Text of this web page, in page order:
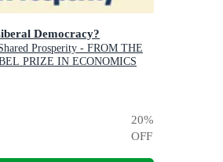
Democracy?
Prosperity - FROM THE
PRIZE IN ECONOMICS
20%
OFF